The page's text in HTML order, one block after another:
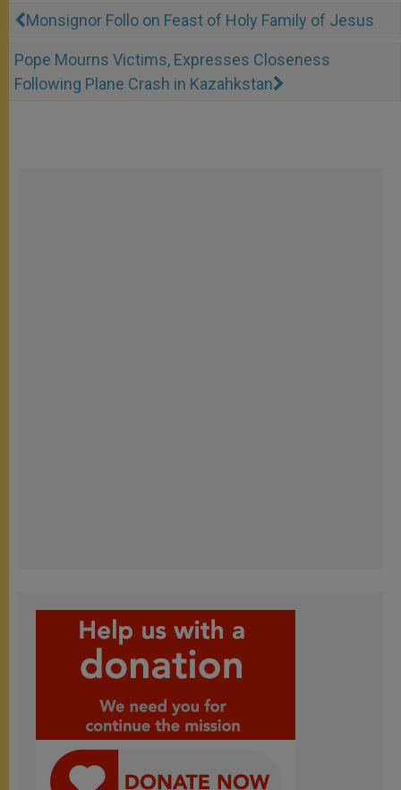
Monsignor Follo on Feast of Holy Family of Jesus
Pope Mourns Victims, Expresses Closeness
Following Plane Crash in Kazahkstan